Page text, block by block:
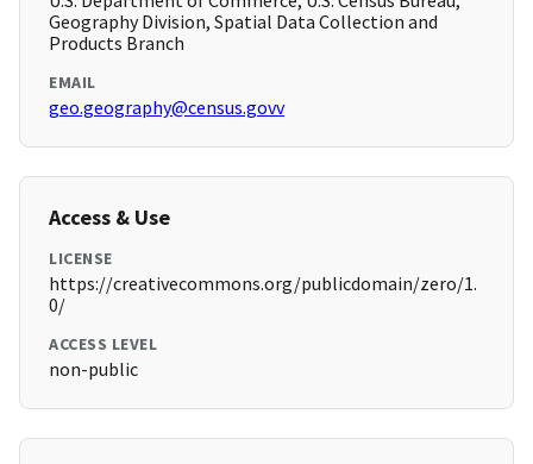
Geography Division, Spatial Data Collection and
Products Branch
EMAIL
geo.geography@census.govv
Access & Use
LICENSE
https://creativecommons.org/publicdomain/zero/1.
0/
ACCESS LEVEL
non-public